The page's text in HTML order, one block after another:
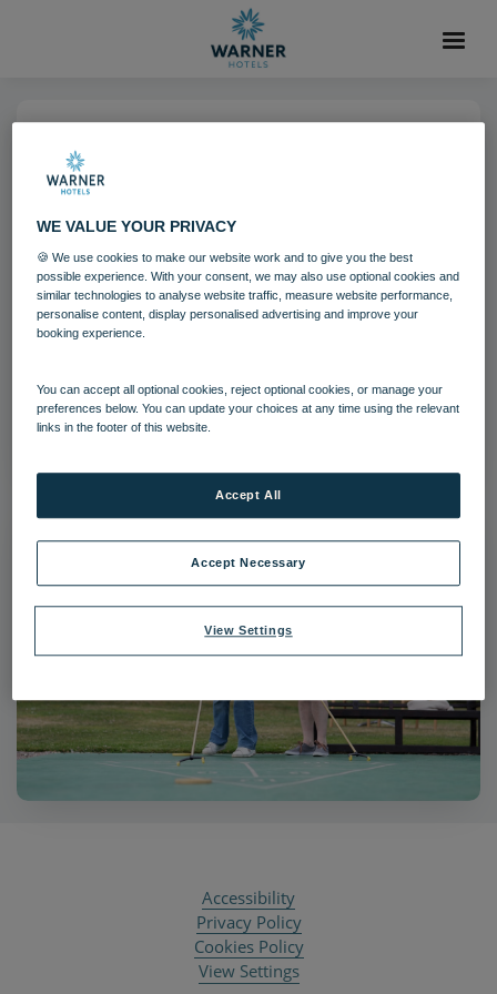
Gunton Hall Shuffleboard
Activites Gunton Hall
Filename:gun_shuffleboard_03_16.jpg
|Dimensions:5101px * 3345px
Accessibility
Privacy Policy
Cookies Policy
View Settings
WE VALUE YOUR PRIVACY
🍪 We use cookies to make our website work and to give you the best
possible experience. With your consent, we may also use optional cookies and
similar technologies to analyse website traffic, measure website performance,
personalise content, display personalised advertising and improve your
booking experience.
You can accept all optional cookies, reject optional cookies, or manage your
preferences below. You can update your choices at any time using the relevant
links in the footer of this website.
View Settings
Accept Necessary
Accept All